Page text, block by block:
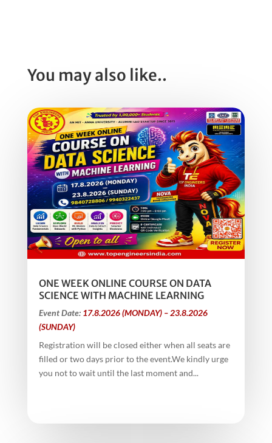
You may also like..
ONE WEEK ONLINE COURSE ON DATA
SCIENCE WITH MACHINE LEARNING
Event Date: 17.8.2026 (MONDAY) – 23.8.2026
(SUNDAY)
Registration will be closed either when all seats are
filled or two days prior to the event.We kindly urge
you not to wait until the last moment and...